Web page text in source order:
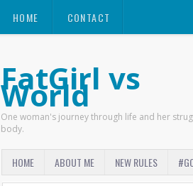
HOME CONTACT
FatGirl vs
World
One woman's journey through life and her
body.
HOME ABOUT ME NEW RULES